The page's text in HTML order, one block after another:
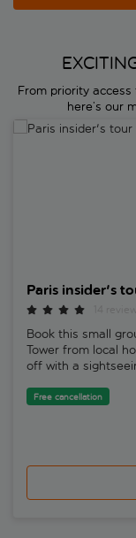
From priority
here’s our
Paris insider's tour
Paris insider's
Book this small
Tower from local
off with a
Free cancellation